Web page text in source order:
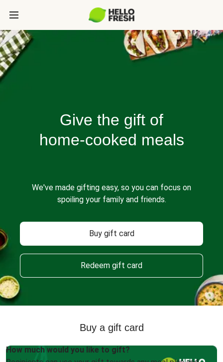
Give the gift of
home-cooked meals
We've made gifting easy, so you can focus on
spoiling your family and friends.
Buy gift card
Redeem gift card
Buy a gift card
How much would you like to gift?